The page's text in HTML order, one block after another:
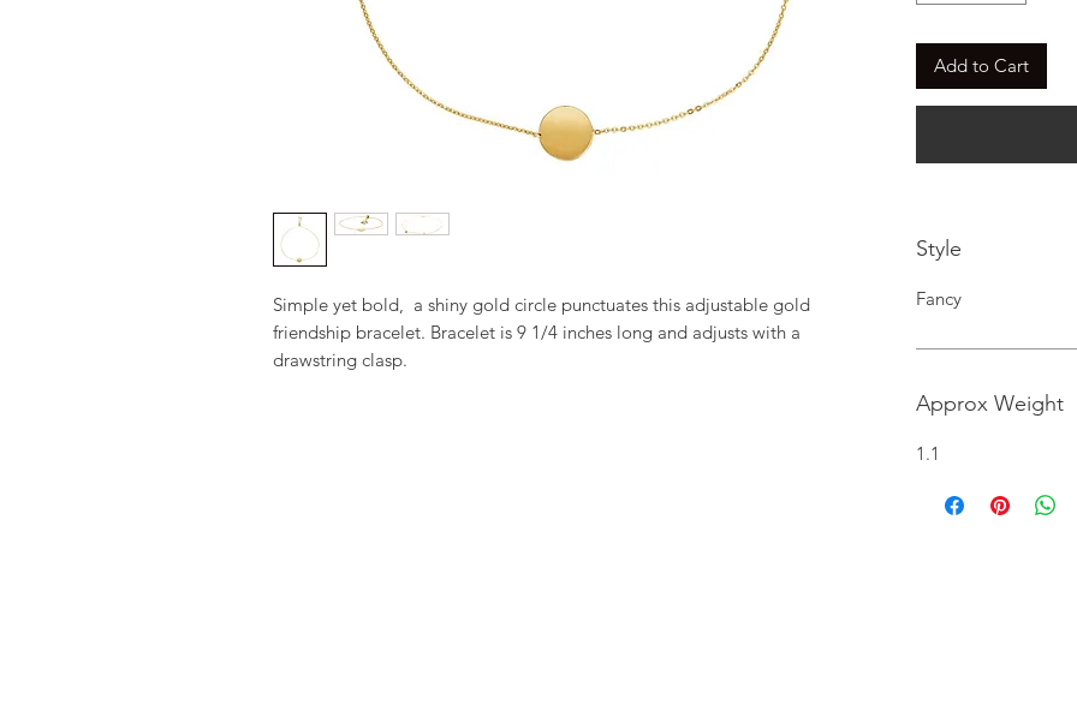
Simple yet bold,  a shiny gold circle punctuates this adjustable gold
friendship bracelet. Bracelet is 9 1/4 inches long and adjusts with a
drawstring clasp.
Add to Cart
Style
Fancy
Approx Weight
1.1